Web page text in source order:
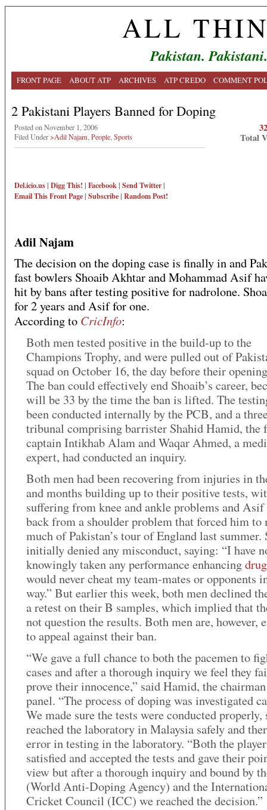
ALL
Pakistan.
FRONT PAGE ABOUT ATP ARCHIVES ATP CREDO COMMENT
2 Pakistani Players Banned for Doping
Posted on November 1, 2006
Filed Under>Adil Najam People Sports
Del.icio.us| Digg This! | Facebook| Send Twitter|
Email ThisFront Page| Subscribe| Random Post!
Total
Adil Najam
The decision on the doping case is finally in and
fast bowlers Shoaib Akhtar and Mohammad Asif
hit by bans after testing positive for nadrolone.
for 2 years and Asif for one.
According to CricInfo:
Both men tested positive in the build-up to the
Champions Trophy, and were pulled out of
squad on October 16, the day before their
The ban could effectively end Shoaib’s career,
will be 33 by the time the ban is lifted. The
been conducted internally by the PCB, and a
tribunal comprising barrister Shahid Hamid, the
captain Intikhab Alam and Waqar Ahmed, a
expert, had conducted an inquiry.
Both men had been recovering from injuries in
and months building up to their positive tests,
suffering from knee and ankle problems and
back from a shoulder problem that forced him to
much of Pakistan’s tour of England last summer.
initially denied any misconduct, saying: “I have
knowingly taken any performance enhancing
would never cheat my team-mates or opponents
way.” But earlier this week, both men declined
a retest on their B samples, which implied that
not question the results. Both men are, however,
to appeal against their ban.
“We gave a full chance to both the pacemen to
cases and after a thorough inquiry we feel they
prove their innocence,” said Hamid, the
panel. “The process of doping was investigated
We made sure the tests were conducted properly,
reached the laboratory in Malaysia safely and
error in testing in the laboratory. “Both the
satisfied and accepted the tests and gave their
view but after a thorough inquiry and bound by
(World Anti-Doping Agency) and the
Cricket Council (ICC) we reached the decision.”